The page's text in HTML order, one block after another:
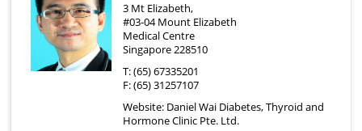
3 Mt Elizabeth,
#03-04 Mount Elizabeth
Medical Centre
Singapore 228510
T: (65) 67335201
F: (65) 31257107
Website: Daniel Wai Diabetes, Thyroid and
Hormone Clinic Pte. Ltd.